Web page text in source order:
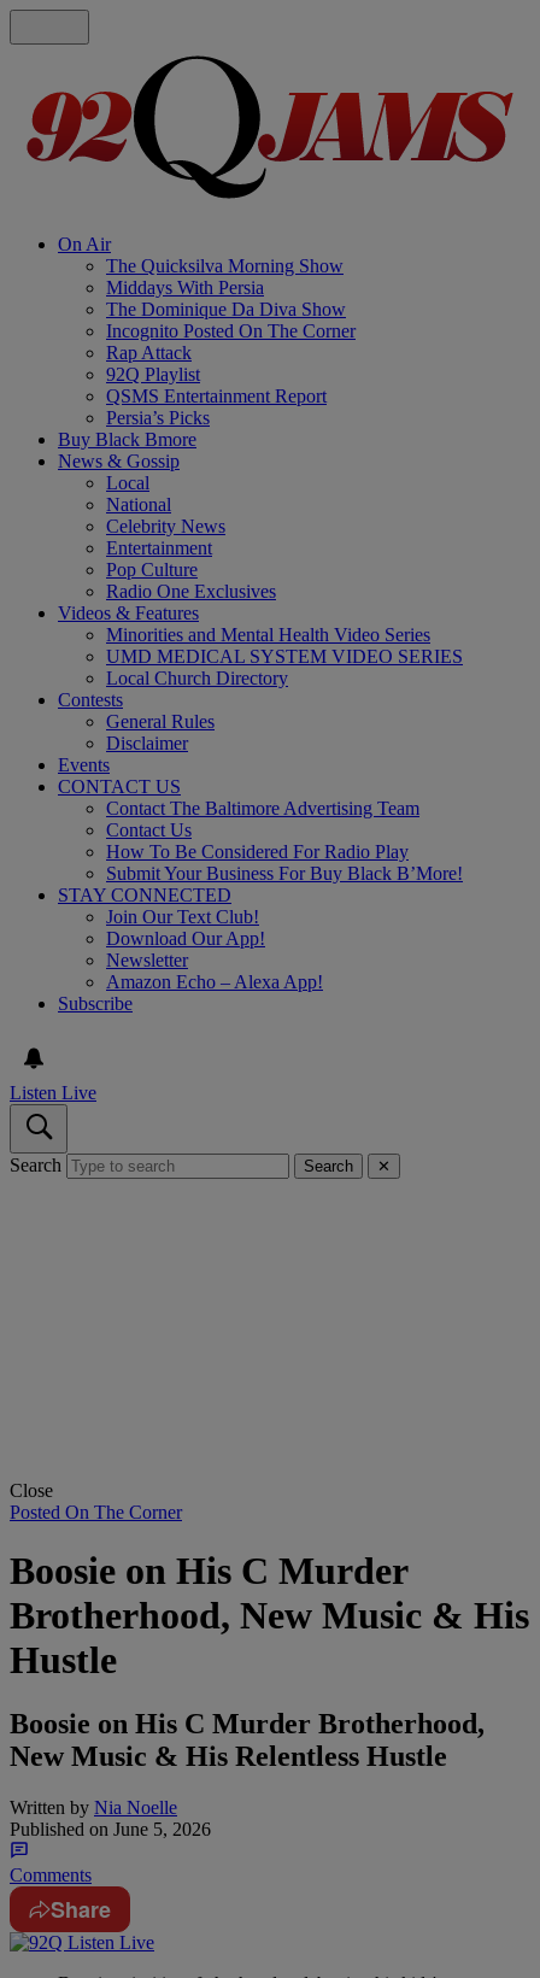
On Air
The Quicksilva Morning Show
Middays With Persia
The Dominique Da Diva Show
Incognito Posted On The Corner
Rap Attack
92Q Playlist
QSMS Entertainment Report
Persia’s Picks
Buy Black Bmore
News & Gossip
Local
National
Celebrity News
Entertainment
Pop Culture
Radio One Exclusives
Videos & Features
Minorities and Mental Health Video Series
UMD MEDICAL SYSTEM VIDEO SERIES
Local Church Directory
Contests
General Rules
Disclaimer
Events
CONTACT US
Contact The Baltimore Advertising Team
Contact Us
How To Be Considered For Radio Play
Submit Your Business For Buy Black B’More!
STAY CONNECTED
Join Our Text Club!
Download Our App!
Newsletter
Amazon Echo – Alexa App!
Subscribe
Listen Live
Search Search ✕
Close
Posted On The Corner
Boosie on His C Murder
Brotherhood, New Music & His
Hustle
Boosie on His C Murder Brotherhood,
New Music & His Relentless Hustle
Written by Nia Noelle
Published on June 5, 2026
Comments
Share